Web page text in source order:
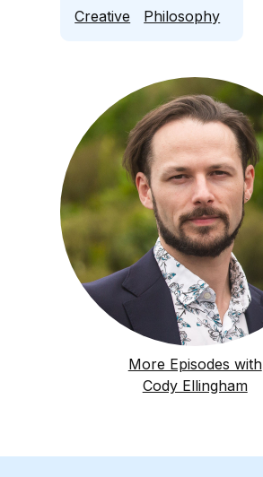
Creative Philosophy
More Episodes with
Cody Ellingham